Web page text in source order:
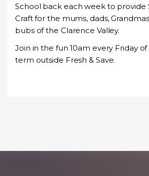
School back each week to provide
Craft for the mums, dads,
bubs of the Clarence Valley.
Join in the fun 10am every Friday
term outside Fresh & Save.